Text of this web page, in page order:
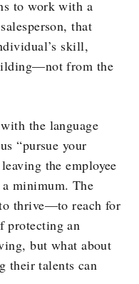
to work with a
that
skill,
from the
the language
“pursue your
the employee
minimum. The
thrive—to reach for
protecting an
but what about
their talents can